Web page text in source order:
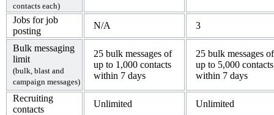
contacts each)
Jobs for job
posting
N/A 3
Bulk messaging
limit
(bulk, blast and
campaign messages)
25 bulk messages of
up to 1,000 contacts
within 7 days
25 bulk messages of
up to 5,000 contacts
within 7 days
Recruiting
contacts
Unlimited
Unlimited